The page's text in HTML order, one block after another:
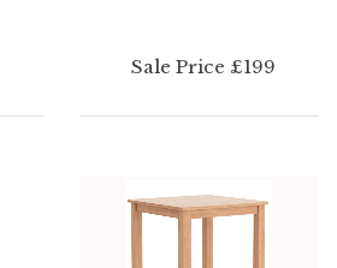
Sale Price £199